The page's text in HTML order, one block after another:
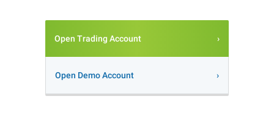
Open Trading Account
Open Demo Account